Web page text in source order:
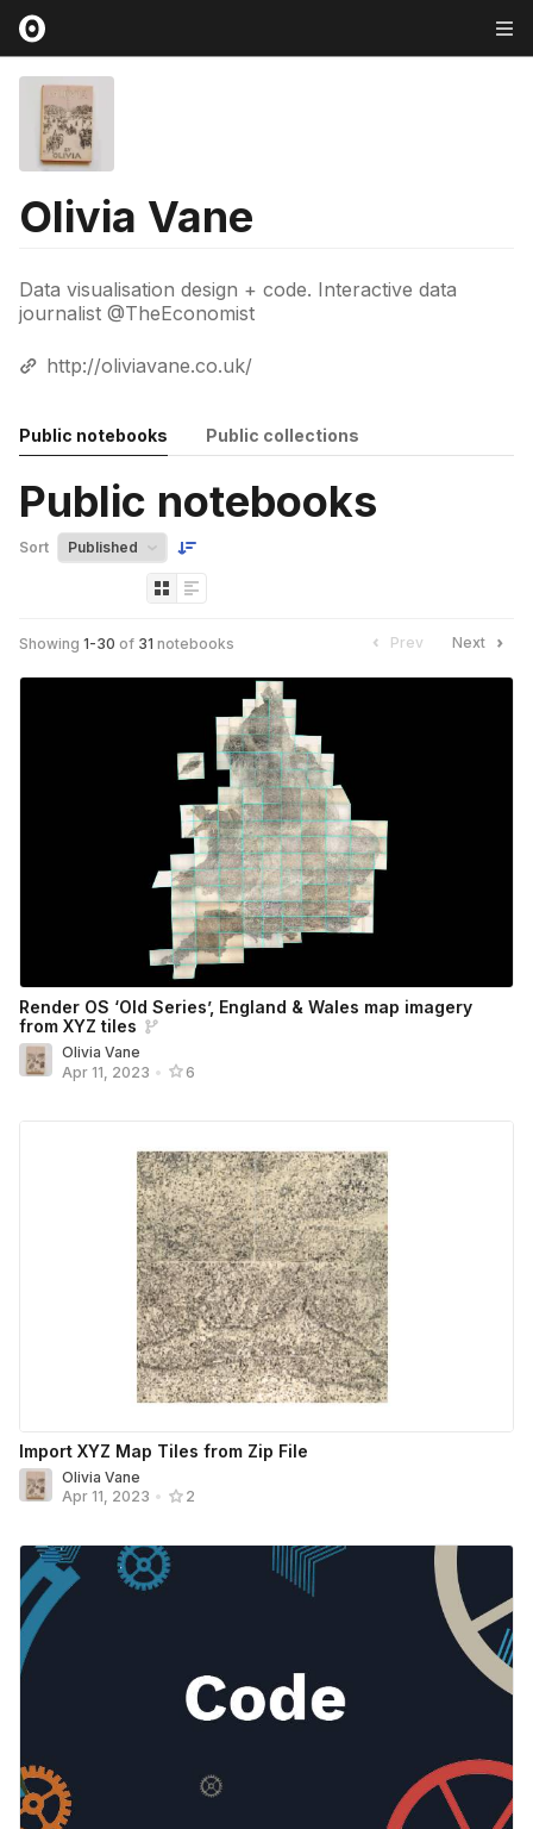
Olivia Vane
Data visualisation design + code. Interactive data
journalist @TheEconomist
http://oliviavane.co.uk/
Public notebooks Public collections
Public notebooks
Sort
Showing 1-30 of 31 notebooks Prev Next
Render OS ‘Old Series’, England & Wales map imagery
from XYZ tiles
Olivia Vane
Apr 11, 2023 • 6
Import XYZ Map Tiles from Zip File
Olivia Vane
Apr 11, 2023 • 2